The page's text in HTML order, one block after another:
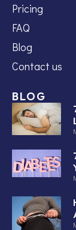
Pricing
FAQ
Blog
Contact us
BLOG